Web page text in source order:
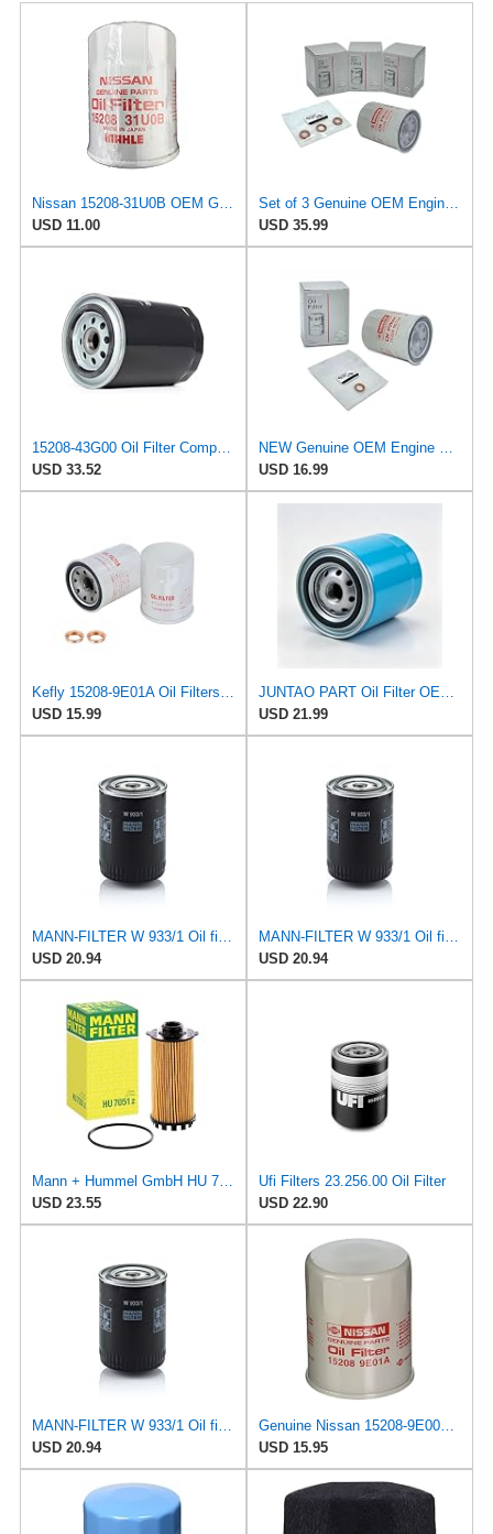
Nissan 15208-31U0B OEM Genuine Oil Filter - GTR R35 12/2010-11/2013 SUPERCEDES TO 1
USD 11.00
Set of 3 Genuine OEM Engine Oil Filter 15208-9E01A + Drain Plug 4STEED MOTORS 11026-JA00A
USD 35.99
15208-43G00 Oil Filter Compatible For Nissan Diesel Pickup.
USD 33.52
NEW Genuine OEM Engine Oil Filter 15208-9E01A + Drain Plug 4STEED MOTORS 11026-JA00A FITS FOR
USD 16.99
Kefly 15208-9E01A Oil Filters for Nissan Sentra Altima Frontier Infiniti
USD 15.99
JUNTAO PART Oil Filter OE#15208-43G00 Compatible with Nissan P27 P31 Pickup TD27 Engine Patrol Y60
USD 21.99
MANN-FILTER W 933/1 Oil filter – For Passenger Cars
USD 20.94
MANN-FILTER W 933/1 Oil filter – For Passenger Cars
USD 20.94
Mann + Hummel GmbH HU 7051 Z Oil Filter
USD 23.55
Ufi Filters 23.256.00 Oil Filter
USD 22.90
MANN-FILTER W 933/1 Oil filter – For Passenger Cars
USD 20.94
Genuine Nissan 15208-9E000 Oil Filter
USD 15.95